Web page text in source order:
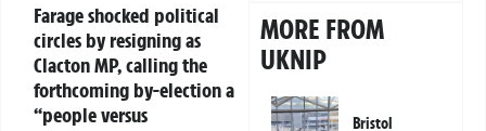
Farage shocked political
circles by resigning as
Clacton MP, calling the
forthcoming by-election a
“people versus
MORE FROM
UKNIP
Bristol